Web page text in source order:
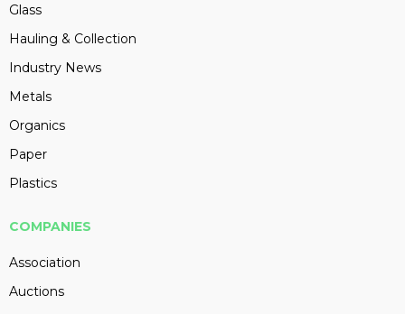
Glass
Hauling & Collection
Industry News
Metals
Organics
Paper
Plastics
COMPANIES
Association
Auctions